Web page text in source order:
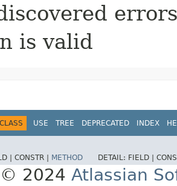
is valid
CLASS USE TREE DEPRECATED INDEX
| CONSTR | METHOD DETAIL: FIELD |
2024 Atlassian